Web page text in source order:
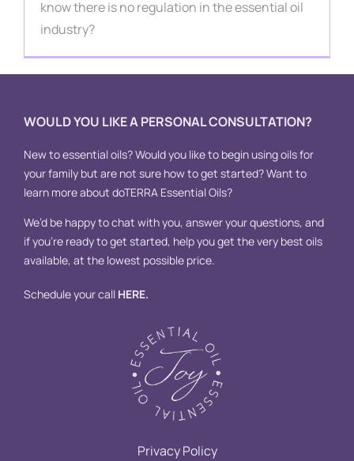
know there is no regulation in the essential oil
industry?
WOULD YOU LIKE A PERSONAL CONSULTATION?
New to essential oils? Would you like to begin using oils for
your family but are not sure how to get started? Want to
learn more about doTERRA Essential Oils?
We’d be happy to chat with you, answer your questions, and
if you’re ready to get started, help you get the very best oils
available, at the lowest possible price.
Schedule your call HERE.
Privacy Policy